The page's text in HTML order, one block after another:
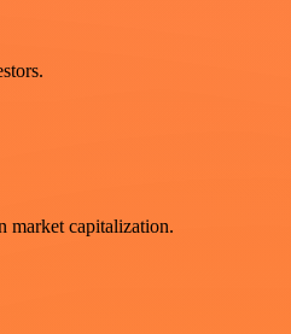
market capitalization.